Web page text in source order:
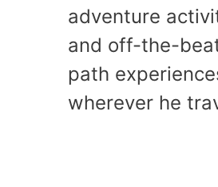
adventure
and off-the-
path
wherever he